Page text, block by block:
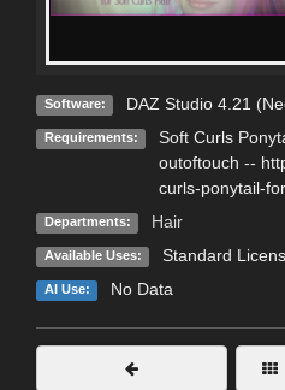
Software: DAZ Studio 4.21
Requirements:
Soft Curls
outoftouch --
curls-ponytail-
Departments: Hair
Available Uses: Standard
AI Use: No Data